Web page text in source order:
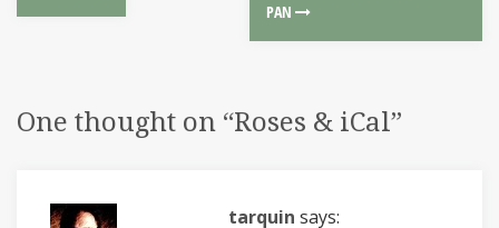
PAN
One thought on “Roses & iCal”
tarquin says: